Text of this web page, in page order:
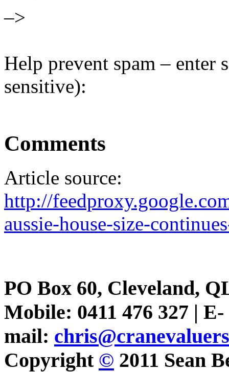
–>
Help prevent spam – enter
sensitive):
Comments
Article source:
http://
aussie-house-size-
PO Box 60, Cleveland,
Mobile: 0411 476 327 | E-
mail:
Copyright © 2011 Sean